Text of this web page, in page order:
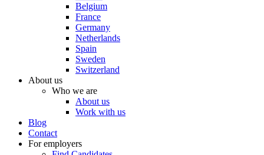
Belgium
France
Germany
Netherlands
Spain
Sweden
Switzerland
About us
Who we are
About us
Work with us
Blog
Contact
For employers